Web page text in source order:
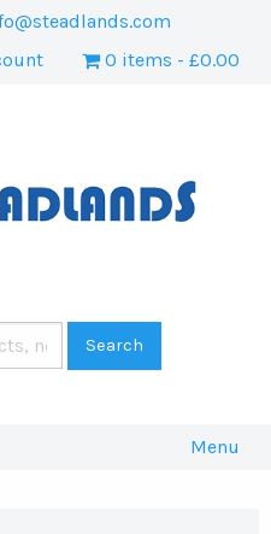
0 items £0.00
Menu